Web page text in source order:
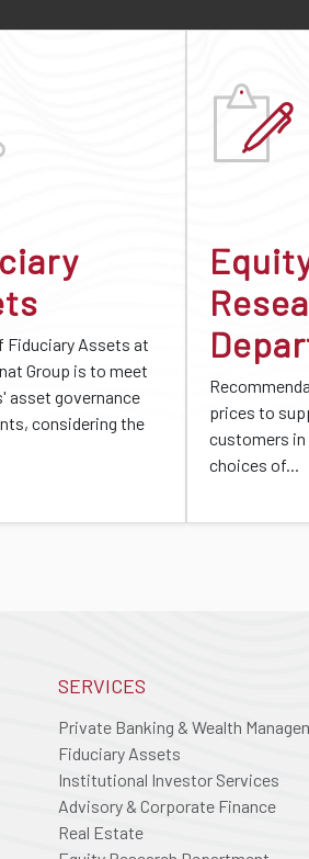
Fiduciary Assets at
Group is to meet
asset governance
considering the
prices to
customers
choices of...
SERVICES
Private Banking & Wealth
Fiduciary Assets
Institutional Investor Services
Advisory & Corporate Finance
Real Estate